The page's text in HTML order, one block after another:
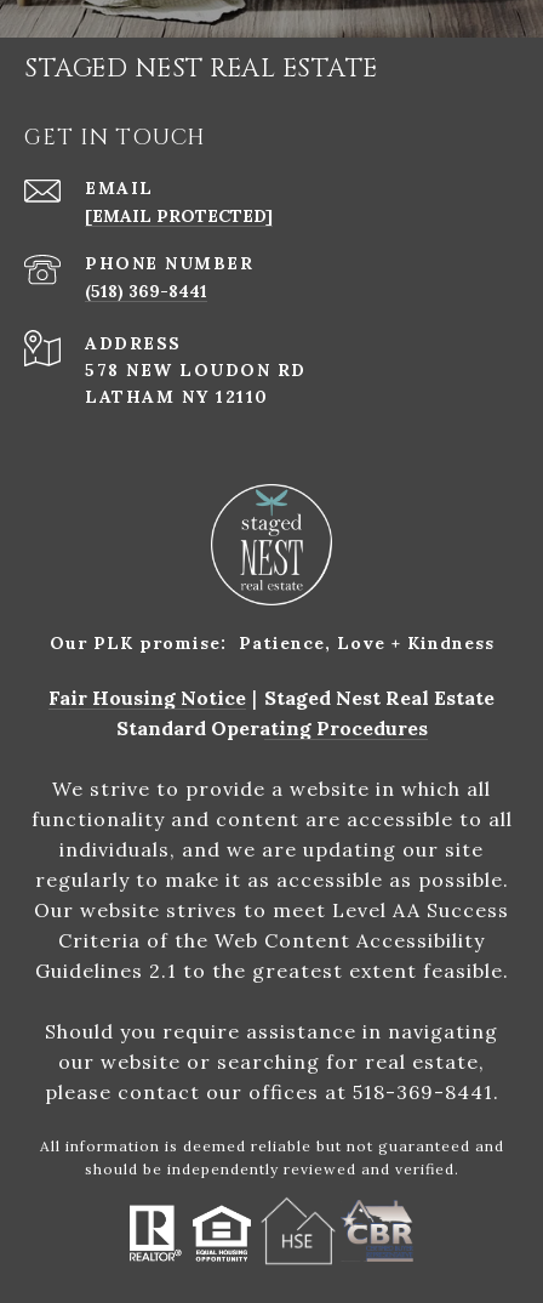
STAGED NEST REAL ESTATE
GET IN TOUCH
EMAIL
[EMAIL PROTECTED]
PHONE NUMBER
(518) 369-8441
ADDRESS
578 NEW LOUDON RD
LATHAM NY 12110
Our PLK promise: Patience, Love + Kindness
Fair Housing Notice | Staged Nest Real Estate
Standard Operating Procedures
We strive to provide a website in which all
functionality and content are accessible to all
individuals, and we are updating our site
regularly to make it as accessible as possible.
Our website strives to meet Level AA Success
Criteria of the Web Content Accessibility
Guidelines 2.1 to the greatest extent feasible.
Should you require assistance in navigating
our website or searching for real estate,
please contact our offices at 518-369-8441.
All information is deemed reliable but not guaranteed and
should be independently reviewed and verified.